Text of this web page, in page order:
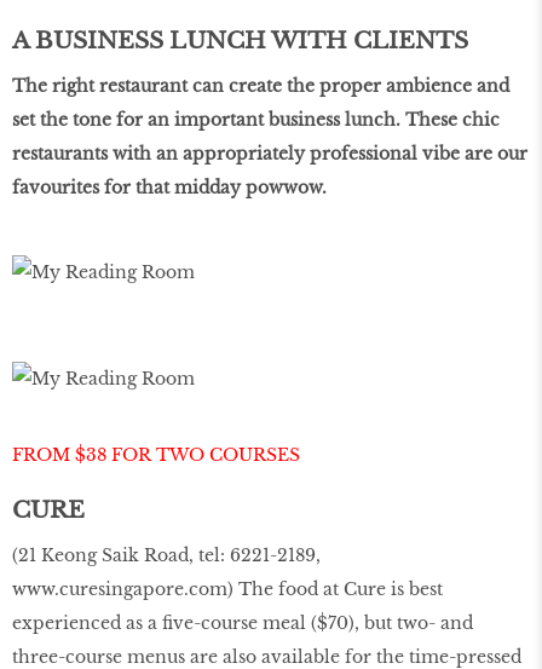
A BUSINESS LUNCH WITH CLIENTS
The right restaurant can create the proper ambience and
set the tone for an important business lunch. These chic
restaurants with an appropriately professional vibe are our
favourites for that midday powwow.
FROM $38 FOR TWO COURSES
CURE
(21 Keong Saik Road, tel: 6221-2189,
www.curesingapore.com) The food at Cure is best
experienced as a five-course meal ($70), but two- and
three-course menus are also available for the time-pressed